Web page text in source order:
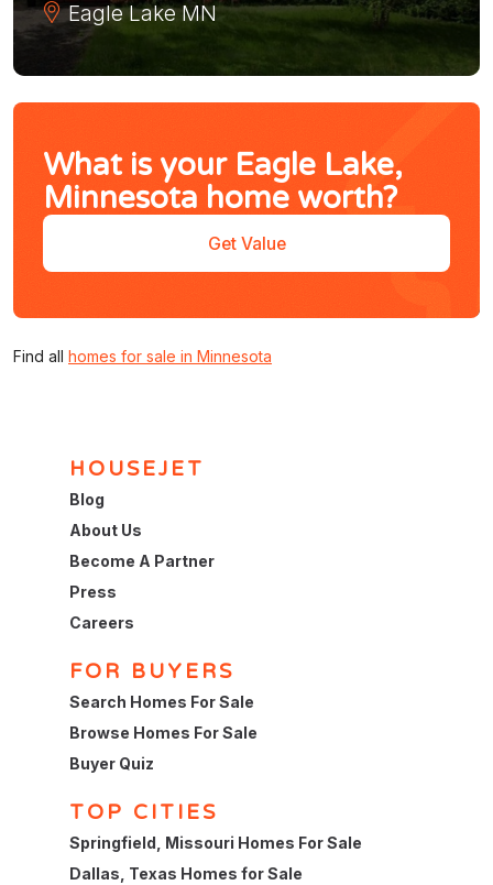
Eagle Lake MN
What is your Eagle Lake,
Minnesota home worth?
Get Value
Find all homes for sale in Minnesota
HOUSEJET
Blog
About Us
Become A Partner
Press
Careers
FOR BUYERS
Search Homes For Sale
Browse Homes For Sale
Buyer Quiz
TOP CITIES
Springfield, Missouri Homes For Sale
Dallas, Texas Homes for Sale